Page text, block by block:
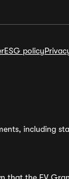
ESG policy
including